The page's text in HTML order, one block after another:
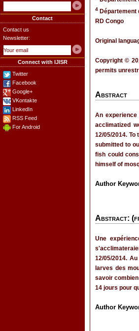
Contact
Contact us
Newsletter:
Connect with IJISR
Twitter
Facebook
Google+
VKontakte
LinkedIn
RSS Feed
For Android
4 Département
RD Congo
Original
Copyright ©
permits
Abstract
An
acclimatized
12/05/2014.
submitted to
fish could
himself of
Author
Abstract:
Une
12/05/2014.
larves des
savoir
14 jours pour
Author